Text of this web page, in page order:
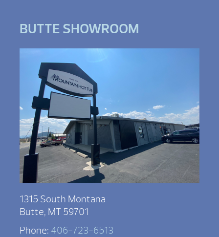
BUTTE SHOWROOM
1315 South Montana
Butte, MT 59701
Phone: 406-723-6513